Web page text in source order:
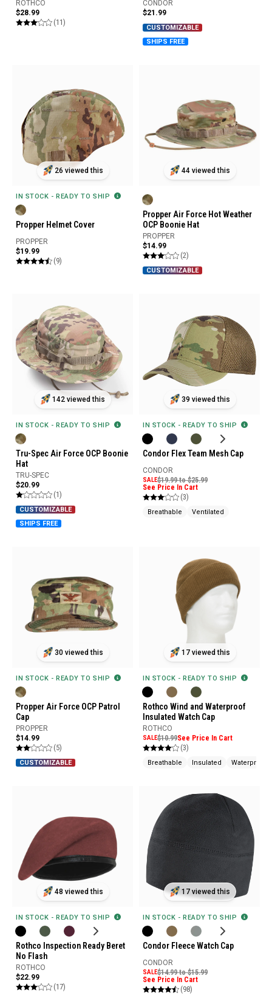
ROTHCO
$28.99
(11)
CONDOR
$21.99
CUSTOMIZABLE
SHIPS FREE
26 viewed this
IN STOCK - READY TO SHIP
Propper Helmet Cover
PROPPER
$19.99
(9)
44 viewed this
Propper Air Force Hot Weather
OCP Boonie Hat
PROPPER
$14.99
(2)
CUSTOMIZABLE
142 viewed this
IN STOCK - READY TO SHIP
Tru-Spec Air Force OCP Boonie
Hat
TRU-SPEC
$20.99
(1)
CUSTOMIZABLE
SHIPS FREE
39 viewed this
IN STOCK - READY TO SHIP
Condor Flex Team Mesh Cap
CONDOR
SALE$19.99 to $25.99
See Price In Cart
(3)
Breathable Ventilated
30 viewed this
IN STOCK - READY TO SHIP
Propper Air Force OCP Patrol
Cap
PROPPER
$14.99
(5)
CUSTOMIZABLE
17 viewed this
IN STOCK - READY TO SHIP
Rothco Wind and Waterproof
Insulated Watch Cap
ROTHCO
SALE$10.99See Price In Cart
(3)
Breathable Insulated Waterproof
48 viewed this
IN STOCK - READY TO SHIP
Rothco Inspection Ready Beret
No Flash
ROTHCO
$22.99
(17)
17 viewed this
IN STOCK - READY TO SHIP
Condor Fleece Watch Cap
CONDOR
SALE$14.99 to $15.99
See Price In Cart
(98)